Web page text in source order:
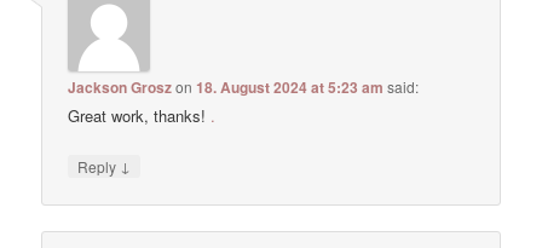
Jackson Groszon18. August 2024 at 5:23 am said:
Great work, thanks! .
Reply ↓